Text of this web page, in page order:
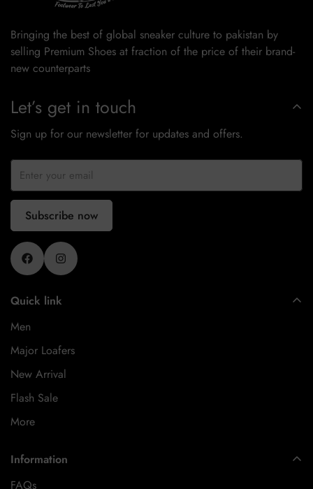
Bringing the best of global sneaker culture to pakistan by
selling Premium Shoes at fraction of the price of their brand-
new counterparts
Quick link
Men
Major Loafers
New Arrival
Flash Sale
More
Information
FAQs
Let’s get in touch
Sign up for our newsletter for updates and offers.
Subscribe now